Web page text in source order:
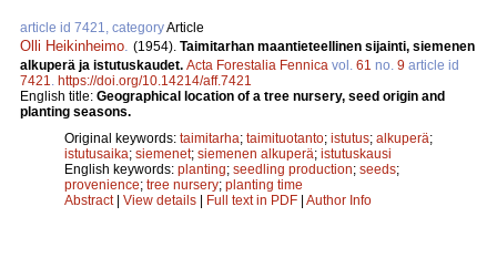
article id 7421, categoryArticle
Olli Heikinheimo (1954). Taimitarhan maantieteellinen sijainti, siemenen
alkuperä ja istutuskaudet. Acta Forestalia Fennica vol. 61 no. 9 article id
7421
https://doi.org/10.14214/aff.7421
English title: Geographical location of a tree nursery, seed origin and
planting seasons.
Original keywords: taimitarha; taimituotanto; istutus; alkuperä;
istutusaika; siemenet; siemenen alkuperä; istutuskausi
English keywords: planting; seedling production; seeds;
provenience; tree nursery; planting time
Abstract| View details | Full text in PDF | Author Info